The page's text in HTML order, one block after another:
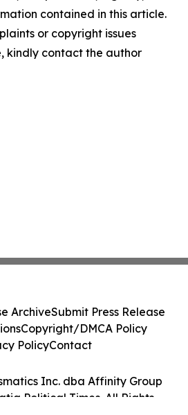
contained in this article.
or copyright issues
kindly contact the author
Inc. dba Affinity Group
Political Times. All Rights
ArchiveSubmit Press Release
Copyright/DMCA Policy
PolicyContact